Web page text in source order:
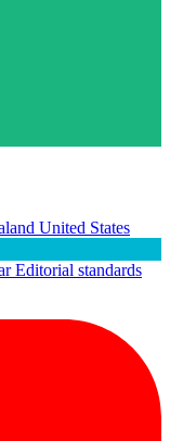
United States
Editorial standards